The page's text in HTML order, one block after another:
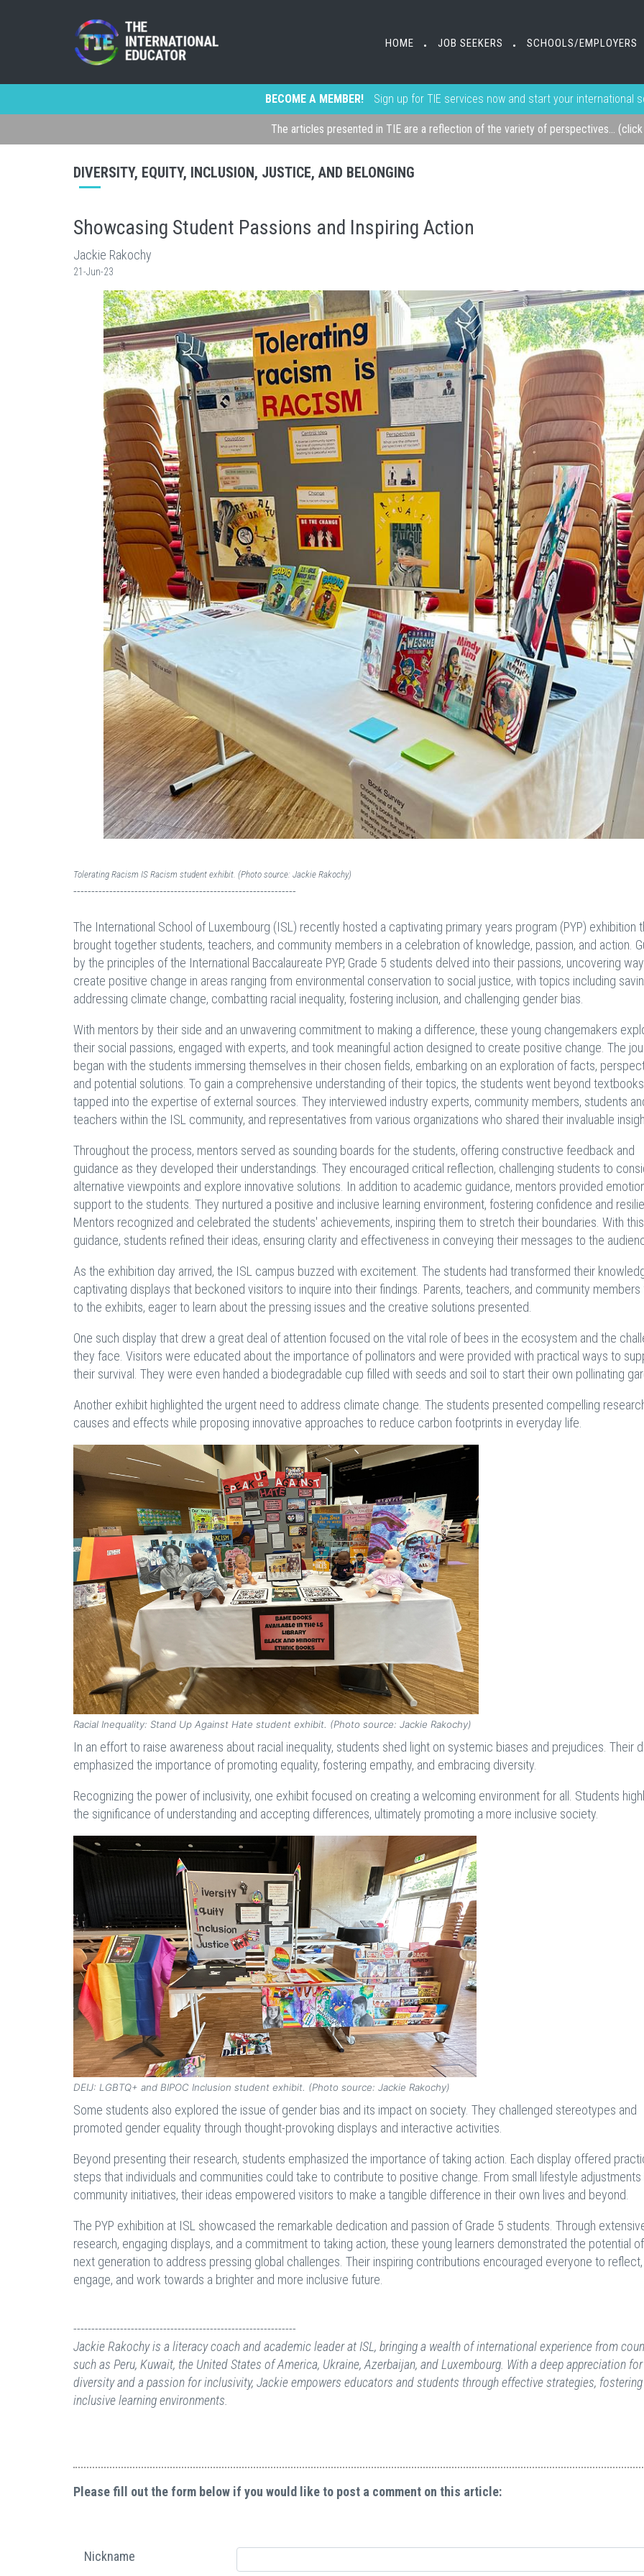
HOME • JOB SEEKERS • SCHOOLS/EMPLOYERS
BECOME A MEMBER! Sign up for TIE services now and start your international
The articles presented in TIE are a reflection of the variety of perspectives...
DIVERSITY, EQUITY, INCLUSION, JUSTICE, AND BELONGING
Showcasing Student Passions and Inspiring Action
Jackie Rakochy
21-Jun-23
Tolerating Racism IS Racism student exhibit. (Photo source: Jackie Rakochy)
--------------------------------------------------------------
The International School of Luxembourg (ISL) recently hosted a captivating primary years program (PYP) exhibition
brought together students, teachers, and community members in a celebration of knowledge, passion, and action.
by the principles of the International Baccalaureate PYP, Grade 5 students delved into their passions, uncovering
create positive change in areas ranging from environmental conservation to social justice, with topics including
addressing climate change, combatting racial inequality, fostering inclusion, and challenging gender bias.
With mentors by their side and an unwavering commitment to making a difference, these young changemakers
their social passions, engaged with experts, and took meaningful action designed to create positive change. The
began with the students immersing themselves in their chosen fields, embarking on an exploration of facts,
and potential solutions. To gain a comprehensive understanding of their topics, the students went beyond
tapped into the expertise of external sources. They interviewed industry experts, community members, students
teachers within the ISL community, and representatives from various organizations who shared their invaluable
Throughout the process, mentors served as sounding boards for the students, offering constructive feedback and
guidance as they developed their understandings. They encouraged critical reflection, challenging students to
alternative viewpoints and explore innovative solutions. In addition to academic guidance, mentors provided
support to the students. They nurtured a positive and inclusive learning environment, fostering confidence and
Mentors recognized and celebrated the students' achievements, inspiring them to stretch their boundaries. With this
guidance, students refined their ideas, ensuring clarity and effectiveness in conveying their messages to the
As the exhibition day arrived, the ISL campus buzzed with excitement. The students had transformed their
captivating displays that beckoned visitors to inquire into their findings. Parents, teachers, and community
to the exhibits, eager to learn about the pressing issues and the creative solutions presented.
One such display that drew a great deal of attention focused on the vital role of bees in the ecosystem and the
they face. Visitors were educated about the importance of pollinators and were provided with practical ways to
their survival. They were even handed a biodegradable cup filled with seeds and soil to start their own pollinating
Another exhibit highlighted the urgent need to address climate change. The students presented compelling
causes and effects while proposing innovative approaches to reduce carbon footprints in everyday life.
Racial Inequality: Stand Up Against Hate student exhibit. (Photo source: Jackie Rakochy)
In an effort to raise awareness about racial inequality, students shed light on systemic biases and prejudices. Their
emphasized the importance of promoting equality, fostering empathy, and embracing diversity.
Recognizing the power of inclusivity, one exhibit focused on creating a welcoming environment for all. Students
the significance of understanding and accepting differences, ultimately promoting a more inclusive society.
DEIJ: LGBTQ+ and BIPOC Inclusion student exhibit. (Photo source: Jackie Rakochy)
Some students also explored the issue of gender bias and its impact on society. They challenged stereotypes and
promoted gender equality through thought-provoking displays and interactive activities.
Beyond presenting their research, students emphasized the importance of taking action. Each display offered
steps that individuals and communities could take to contribute to positive change. From small lifestyle adjustments
community initiatives, their ideas empowered visitors to make a tangible difference in their own lives and beyond.
The PYP exhibition at ISL showcased the remarkable dedication and passion of Grade 5 students. Through
research, engaging displays, and a commitment to taking action, these young learners demonstrated the potential
next generation to address pressing global challenges. Their inspiring contributions encouraged everyone to reflect,
engage, and work towards a brighter and more inclusive future.
--------------------------------------------------------------
Jackie Rakochy is a literacy coach and academic leader at ISL, bringing a wealth of international experience from
such as Peru, Kuwait, the United States of America, Ukraine, Azerbaijan, and Luxembourg. With a deep appreciation for
diversity and a passion for inclusivity, Jackie empowers educators and students through effective strategies, fostering
inclusive learning environments.
Please fill out the form below if you would like to post a comment on this article:
Nickname